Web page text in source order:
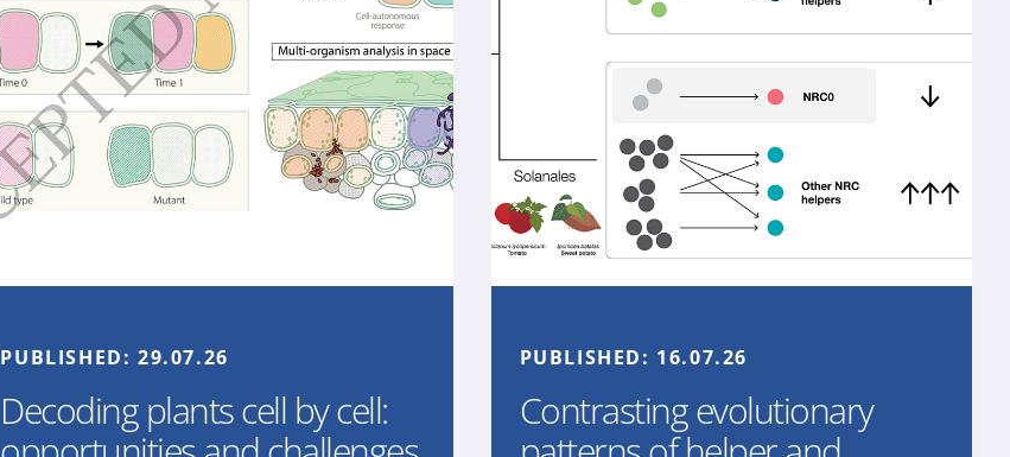
PUBLISHED: 29.07.26
Decoding plants cell by cell:
PUBLISHED: 16.07.26
Contrasting evolutionary